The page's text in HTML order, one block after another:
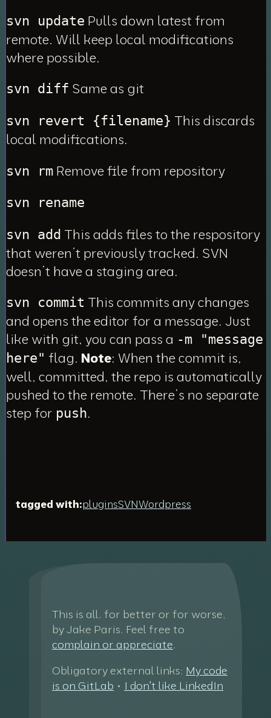
svn update Pulls down latest from
remote. Will keep local modifications
where possible.
svn diff Same as git
svn revert {filename} This discards
local modifications.
svn rm Remove file from repository
svn rename
svn add This adds files to the respository
that weren’t previously tracked. SVN
doesn’t have a staging area.
svn commit This commits any changes
and opens the editor for a message. Just
like with git, you can pass a -m "message
here" flag. Note: When the commit is,
well, committed, the repo is automatically
pushed to the remote. There’s no separate
step for push.
tagged with:pluginsSVNWordpress
This is all, for better or for worse,
by Jake Paris. Feel free to
complain or appreciate.
Obligatory external links: My code
is on GitLab • I don't like LinkedIn